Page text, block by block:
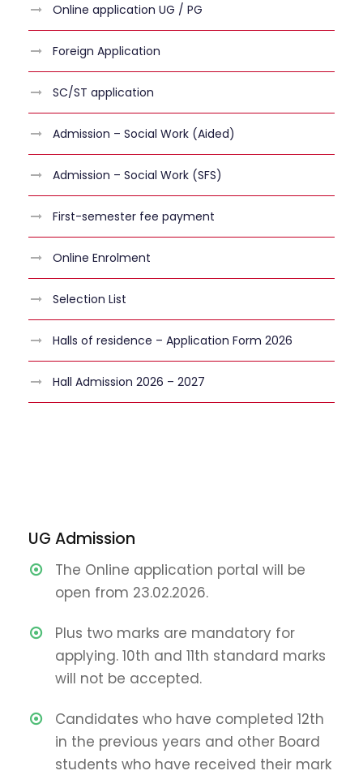
Online application UG / PG
Foreign Application
SC/ST application
Admission – Social Work (Aided)
Admission – Social Work (SFS)
First-semester fee payment
Online Enrolment
Selection List
Halls of residence – Application Form 2026
Hall Admission 2026 – 2027
UG Admission
The Online application portal will be
open from 23.02.2026.
Plus two marks are mandatory for
applying. 10th and 11th standard marks
will not be accepted.
Candidates who have completed 12th
in the previous years and other Board
students who have received their mark